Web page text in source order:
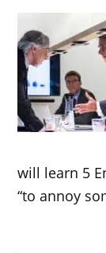
will learn 5
“to annoy